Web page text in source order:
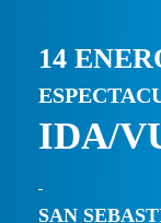
14
IDA/
SAN